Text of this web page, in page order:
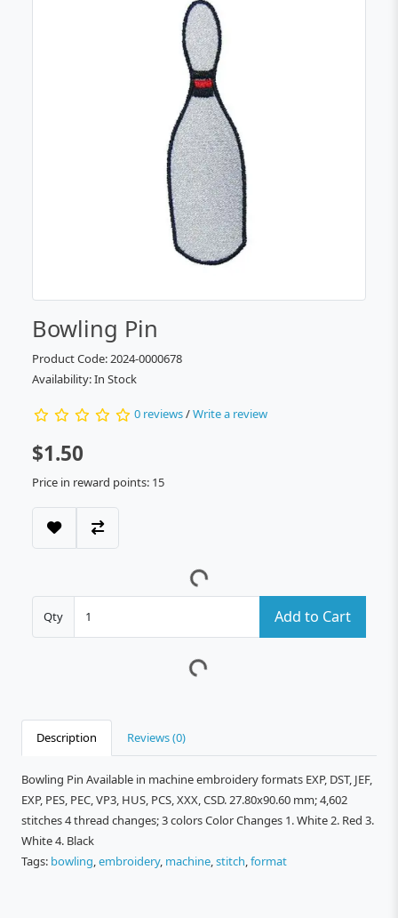
Bowling Pin
Product Code: 2024-0000678
Availability: In Stock
0 reviews/Write a review
$1.50
Price in reward points: 15
Qty Add to Cart
Description Reviews (0)
Bowling Pin Available in machine embroidery formats EXP, DST, JEF,
EXP, PES, PEC, VP3, HUS, PCS, XXX, CSD. 27.80x90.60 mm; 4,602
stitches 4 thread changes; 3 colors Color Changes 1. White 2. Red 3.
White 4. Black
Tags: bowling,embroidery, machine,stitch,format